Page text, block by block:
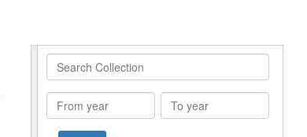
Search
Collection
From
year
To
year